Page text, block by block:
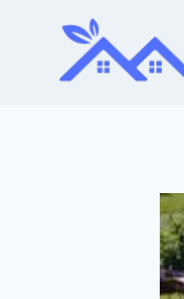
content